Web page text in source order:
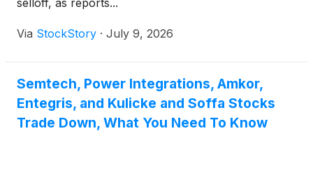
selloff, as reports...
Via StockStory · July 9, 2026
Semtech, Power Integrations, Amkor,
Entegris, and Kulicke and Soffa Stocks
Trade Down, What You Need To Know